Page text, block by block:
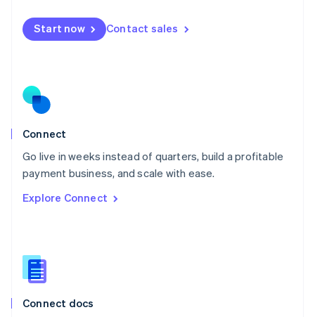
Start now Contact sales
Connect
Go live in weeks instead of quarters, build a profitable
payment business, and scale with ease.
Explore Connect
Connect docs
Mexico
EspañolEnglish
Netherlands
Norway
English
Poland
Portugal
PortuguêsEnglish
English
English
Slovenia
Spain